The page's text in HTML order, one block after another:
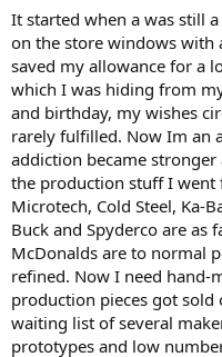
It started when a was still
on the store windows with
saved my allowance for a
which I was hiding from
and birthday, my wishes
rarely fulfilled. Now Im
addiction became
the production stuff I went
Microtech, Cold Steel, Ka-
Buck and Spyderco are as
McDonalds are to normal
refined. Now I need hand-
production pieces got sold
waiting list of several
prototypes and low